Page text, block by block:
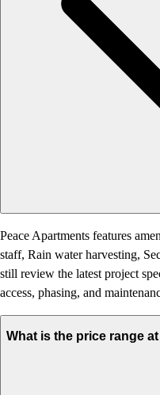
Peace Apartments features
staff, Rain water harvesting,
still review the latest project
access, phasing, and
What is the price range